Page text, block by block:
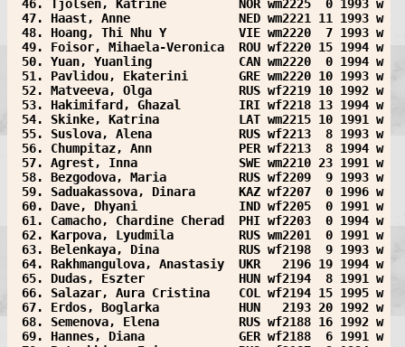
46. Tjolsen, Katrine          NOR wm2225  0 1993 w
47. Haast, Anne               NED wm2221 11 1993 w
48. Hoang, Thi Nhu Y          VIE wm2220  7 1993 w
49. Foisor, Mihaela-Veronica  ROU wf2220 15 1994 w
50. Yuan, Yuanling            CAN wm2220  0 1994 w
51. Pavlidou, Ekaterini       GRE wm2220 10 1993 w
52. Matveeva, Olga            RUS wf2219 10 1992 w
53. Hakimifard, Ghazal        IRI wf2218 13 1994 w
54. Skinke, Katrina           LAT wm2215 10 1991 w
55. Suslova, Alena            RUS wf2213  8 1993 w
56. Chumpitaz, Ann            PER wf2213  8 1994 w
57. Agrest, Inna              SWE wm2210 23 1991 w
58. Bezgodova, Maria          RUS wf2209  9 1993 w
59. Saduakassova, Dinara      KAZ wf2207  0 1996 w
60. Dave, Dhyani              IND wf2205  0 1991 w
61. Camacho, Chardine Cherad  PHI wf2203  0 1994 w
62. Karpova, Lyudmila         RUS wm2201  0 1991 w
63. Belenkaya, Dina           RUS wf2198  9 1993 w
64. Rakhmangulova, Anastasiy  UKR   2196 19 1994 w
65. Dudas, Eszter             HUN wf2194  8 1991 w
66. Salazar, Aura Cristina    COL wf2194 15 1995 w
67. Erdos, Boglarka           HUN   2193 20 1992 w
68. Semenova, Elena           RUS wf2188 16 1992 w
69. Hannes, Diana             GER wf2188  6 1991 w